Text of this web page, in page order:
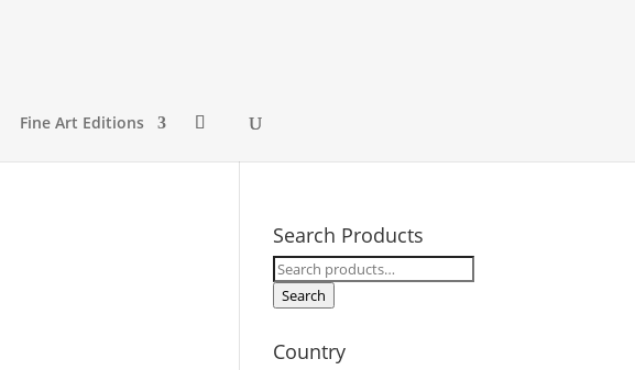
Fine Art Editions
Search Products
Search
for:
Search
Country